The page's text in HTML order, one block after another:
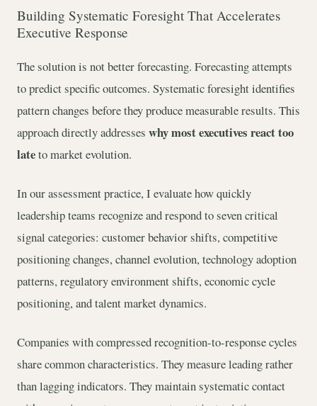
Building Systematic Foresight That Accelerates
Executive Response
The solution is not better forecasting. Forecasting attempts
to predict specific outcomes. Systematic foresight identifies
pattern changes before they produce measurable results. This
approach directly addresses why most executives react too
lateto market evolution.
In our assessment practice, I evaluate how quickly
leadership teams recognize and respond to seven critical
signal categories: customer behavior shifts, competitive
positioning changes, channel evolution, technology adoption
patterns, regulatory environment shifts, economic cycle
positioning, and talent market dynamics.
Companies with compressed recognition-to-response cycles
share common characteristics. They measure leading rather
than lagging indicators. They maintain systematic contact